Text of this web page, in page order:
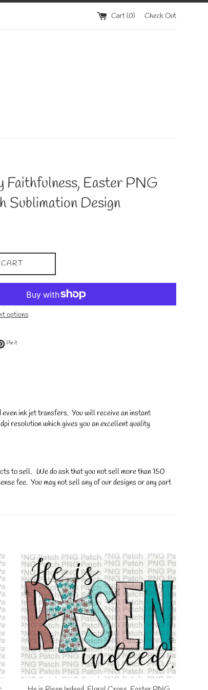
Cart (0) Check Out
Faithfulness, Easter PNG
Sublimation Design
options
on Twitter
Pin itPin on Pinterest
ink jet transfers. You will receive an instant
resolution which gives you an excellent quality
to sell. We do ask that you not sell more than 150
fee. You may not sell any of our designs or any part